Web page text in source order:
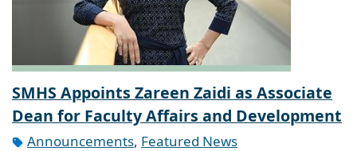
SMHS Appoints Zareen Zaidi as Associate
Dean for Faculty Affairs and Development
Announcements, Featured News